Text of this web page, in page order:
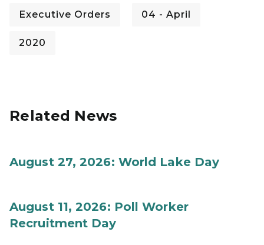
Executive Orders 04 - April
2020
Related News
August 27, 2026: World Lake Day
August 11, 2026: Poll Worker
Recruitment Day